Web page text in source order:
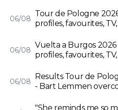
aims for Mont
06/08
Tour de Pologne
profiles, favourites,
06/08
Vuelta a Burgos
profiles, favourites,
to lose as sprinters
opportunity
06/08
Results Tour de
- Bart Lemmen
"She reminds me so